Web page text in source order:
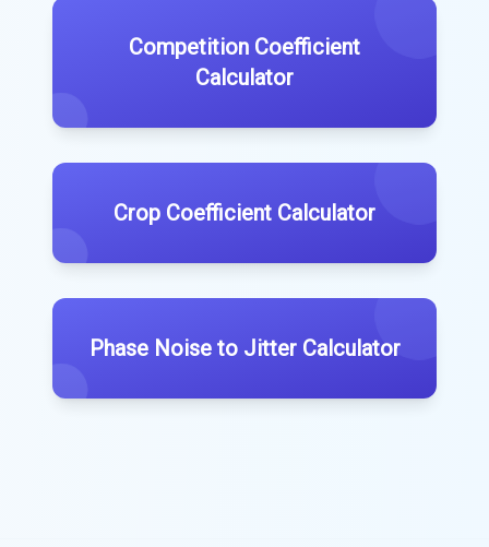
Competition Coefficient
Calculator
Crop Coefficient Calculator
Phase Noise to Jitter Calculator